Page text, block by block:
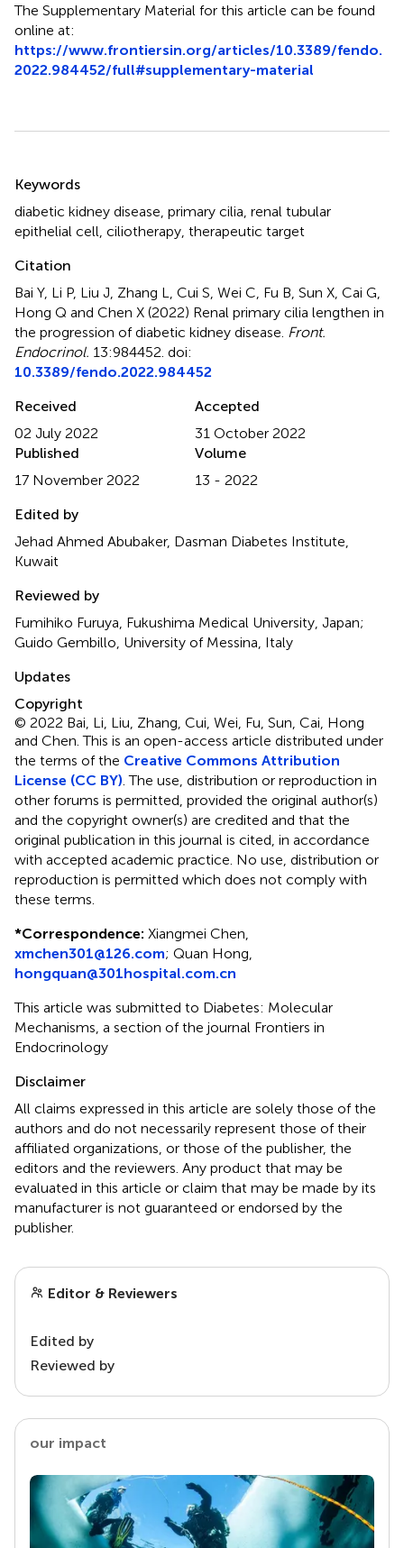
The Supplementary Material for this article can be found
online at:
https://www.frontiersin.org/articles/10.3389/fendo.
2022.984452/full#supplementary-material
Keywords
diabetic kidney disease primary cilia renal tubular
epithelial cell ciliotherapy therapeutic target
Citation
Bai Y, Li P, Liu J, Zhang L, Cui S, Wei C, Fu B, Sun X, Cai G,
Hong Q and Chen X (2022) Renal primary cilia lengthen in
the progression of diabetic kidney disease Front.
Endocrinol. 13:984452. doi:
10.3389/fendo.2022.984452
Received
02 July 2022
Accepted
31 October 2022
Published
17 November 2022
Volume
13 - 2022
Edited by
Jehad Ahmed Abubaker, Dasman Diabetes Institute,
Kuwait
Reviewed by
Fumihiko Furuya, Fukushima Medical University, Japan;
Guido Gembillo, University of Messina, Italy
Updates
Copyright
© 2022 Bai, Li, Liu, Zhang, Cui, Wei, Fu, Sun, Cai, Hong
and Chen.This is an open-access article distributed under
the terms of the Creative Commons Attribution
License (CC BY) . The use, distribution or reproduction in
other forums is permitted, provided the original author(s)
and the copyright owner(s) are credited and that the
original publication in this journal is cited, in accordance
with accepted academic practice. No use, distribution or
reproduction is permitted which does not comply with
these terms.
*Correspondence: Xiangmei Chen,
xmchen301@126.com; Quan Hong,
hongquan@301hospital.com.cn
This article was submitted to Diabetes: Molecular
Mechanisms, a section of the journal Frontiers in
Endocrinology
Disclaimer
All claims expressed in this article are solely those of the
authors and do not necessarily represent those of their
affiliated organizations, or those of the publisher, the
editors and the reviewers. Any product that may be
evaluated in this article or claim that may be made by its
manufacturer is not guaranteed or endorsed by the
publisher.
Editor & Reviewers
Edited by
Reviewed by
our impact